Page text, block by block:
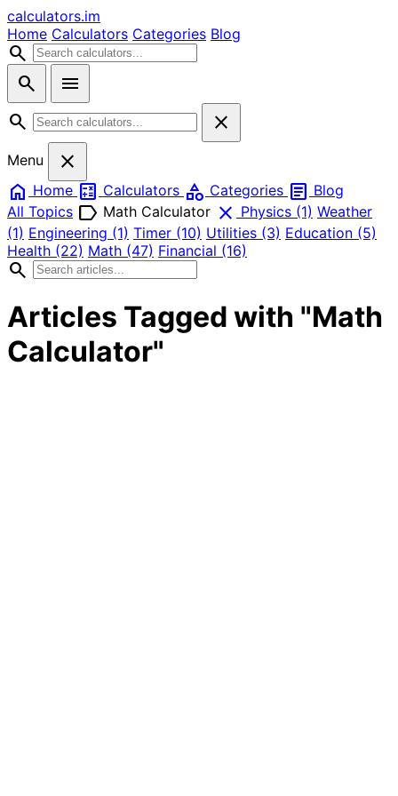
calculators.im
Home Calculators Categories Blog
search
search
menu
search
close
Menu
close
home Home calculate Calculators category Categories article Blog
All Topics label Math Calculator close Physics (1) Weather
(1) Engineering (1) Timer (10) Utilities (3) Education (5)
Health (22) Math (47) Financial (16)
search
Articles Tagged with "Math
Calculator"